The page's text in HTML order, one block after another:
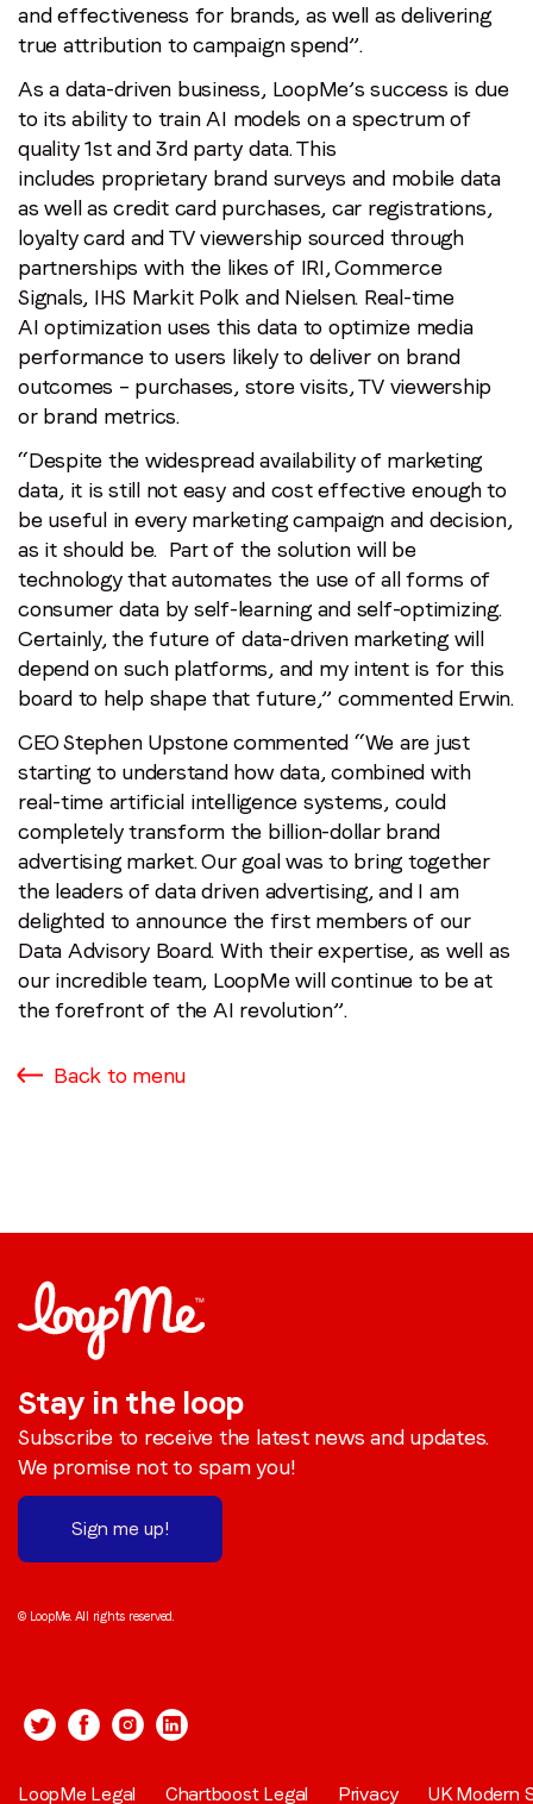
and effectiveness for brands, as well as delivering
true attribution to campaign spend”.
As a data-driven business, LoopMe’s success is due
to its ability to train AI models on a spectrum of
quality 1st and 3rd party data. This
includes proprietary brand surveys and mobile data
as well as credit card purchases, car registrations,
loyalty card and TV viewership sourced through
partnerships with the likes of IRI, Commerce
Signals, IHS Markit Polk and Nielsen. Real-time
AI optimization uses this data to optimize media
performance to users likely to deliver on brand
outcomes – purchases, store visits, TV viewership
or brand metrics.
“Despite the widespread availability of marketing
data, it is still not easy and cost effective enough to
be useful in every marketing campaign and decision,
as it should be. Part of the solution will be
technology that automates the use of all forms of
consumer data by self-learning and self-optimizing.
Certainly, the future of data-driven marketing will
depend on such platforms, and my intent is for this
board to help shape that future,” commented Erwin.
CEO Stephen Upstone commented “We are just
starting to understand how data, combined with
real-time artificial intelligence systems, could
completely transform the billion-dollar brand
advertising market. Our goal was to bring together
the leaders of data driven advertising, and I am
delighted to announce the first members of our
Data Advisory Board. With their expertise, as well as
our incredible team, LoopMe will continue to be at
the forefront of the AI revolution”.
Back to menu
Stay in the loop
Subscribe to receive the latest news and updates.
We promise not to spam you!
Sign me up!
© LoopMe. All rights reserved.
LoopMe Legal Chartboost Legal Privacy UK Modern